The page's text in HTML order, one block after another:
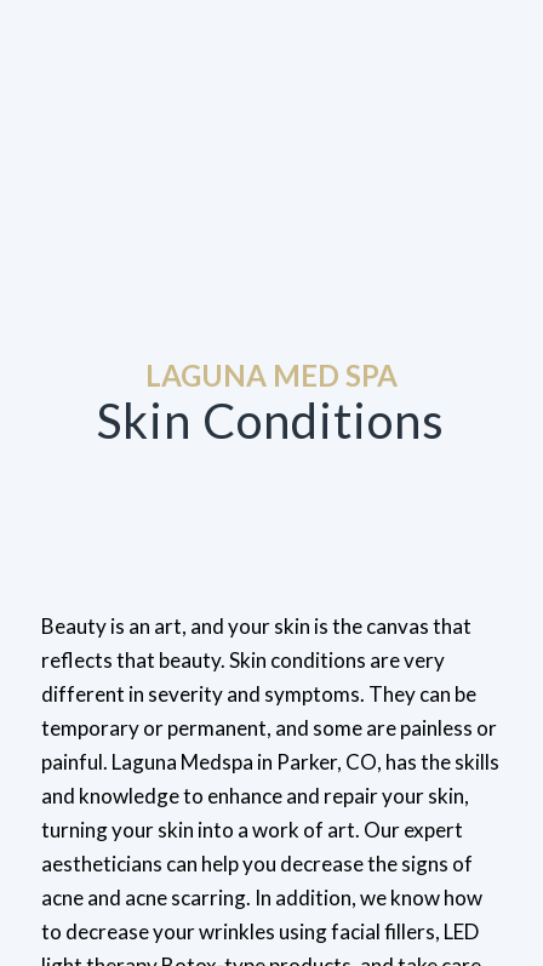
LAGUNA MED SPA
Skin Conditions
Beauty is an art, and your skin is the canvas that
reflects that beauty. Skin conditions are very
different in severity and symptoms. They can be
temporary or permanent, and some are painless or
painful. Laguna Medspa in Parker, CO, has the skills
and knowledge to enhance and repair your skin,
turning your skin into a work of art. Our expert
aestheticians can help you decrease the signs of
acne and acne scarring. In addition, we know how
to decrease your wrinkles using facial fillers, LED